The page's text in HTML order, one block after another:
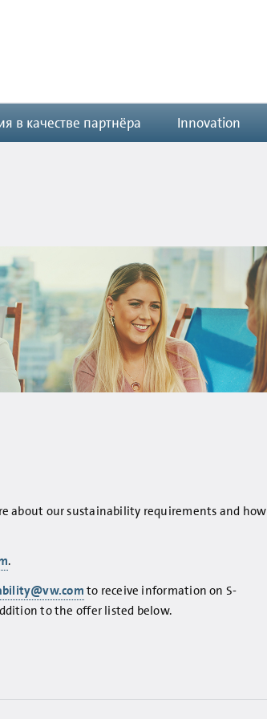
в качестве партнёра Innovation
about our sustainability requirements and how
.
to receive information on S-
to the offer listed below.